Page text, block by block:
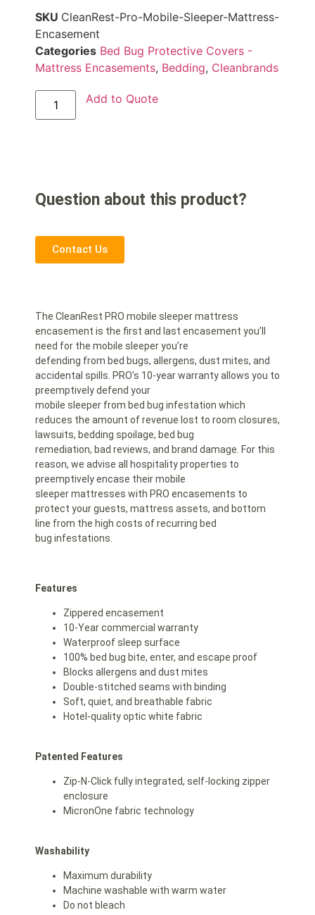
SKU CleanRest-Pro-Mobile-Sleeper-Mattress-
Encasement
Categories Bed Bug Protective Covers -
Mattress Encasements, Bedding, Cleanbrands
Add to Quote
Question about this product?
Contact Us
The CleanRest PRO mobile sleeper mattress
encasement is the first and last encasement you’ll
need for the mobile sleeper you’re
defending from bed bugs, allergens, dust mites, and
accidental spills. PRO’s 10-year warranty allows you to
preemptively defend your
mobile sleeper from bed bug infestation which
reduces the amount of revenue lost to room closures,
lawsuits, bedding spoilage, bed bug
remediation, bad reviews, and brand damage. For this
reason, we advise all hospitality properties to
preemptively encase their mobile
sleeper mattresses with PRO encasements to
protect your guests, mattress assets, and bottom
line from the high costs of recurring bed
bug infestations.
Features
Zippered encasement
10-Year commercial warranty
Waterproof sleep surface
100% bed bug bite, enter, and escape proof
Blocks allergens and dust mites
Double-stitched seams with binding
Soft, quiet, and breathable fabric
Hotel-quality optic white fabric
Patented Features
Zip-N-Click fully integrated, self-locking zipper
enclosure
MicronOne fabric technology
Washability
Maximum durability
Machine washable with warm water
Do not bleach